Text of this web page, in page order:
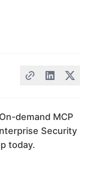
demand MCP
Security
today.